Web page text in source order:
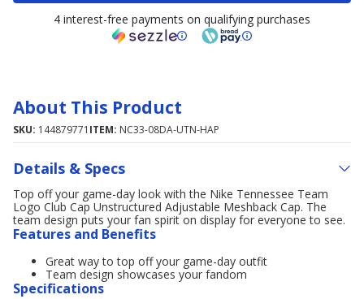
4 interest-free payments on qualifying purchases
About This Product
SKU: 144879771 ITEM: NC33-08DA-UTN-HAP
Details & Specs
Top off your game-day look with the Nike Tennessee Team
Logo Club Cap Unstructured Adjustable Meshback Cap. The
team design puts your fan spirit on display for everyone to see.
Features and Benefits
Great way to top off your game-day outfit
Team design showcases your fandom
Specifications